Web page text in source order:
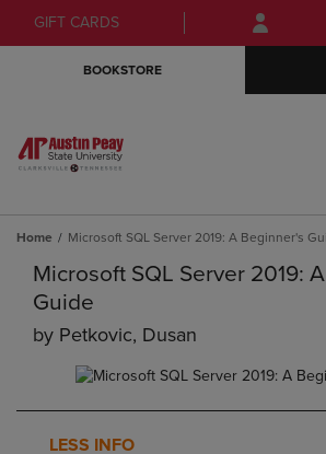
Skip
to
Skip
to
menu
GIFT CARDS
BOOKSTORE
Home Microsoft SQL Server 2019: A Beginner's
Microsoft SQL Server 2019:
Guide
by Petkovic, Dusan
LESS INFO